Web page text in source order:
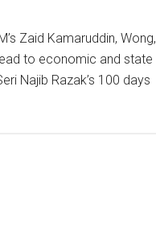
Zaid Kamaruddin, Wong,
to economic and state
Najib Razak’s 100 days